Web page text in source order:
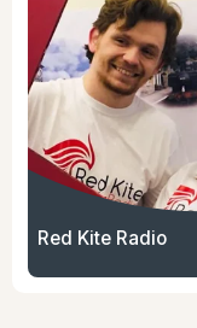
Red Kite Radio